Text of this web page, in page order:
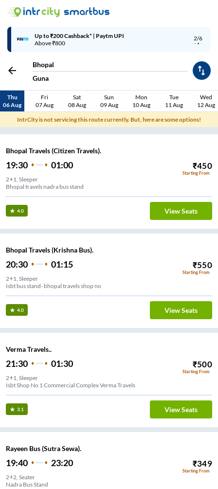
2/6
Up to ₹200 Cashback* | Paytm UPI
Above ₹800
Bhopal
Guna
Thu
06 Aug
Fri
07 Aug
Sat
08 Aug
Sun
09 Aug
Mon
10 Aug
Tue
11 Aug
Wed
12 Aug
IntrCity is not servicing this route currently. But, here are some options!
Bhopal Travels (Citizen Travels).
19:30 01:00 ₹450
Starting From
2+1, Sleeper
Bhopal travels nadra bus stand
4.0 View Seats
Bhopal Travels (Krishna Bus).
20:30 01:15 ₹550
Starting From
2+1, Sleeper
Isbt bus stand- bhopal travels shop no
4.0 View Seats
Verma Travels..
21:30 01:30 ₹500
Starting From
2+1, Sleeper
Isbt Shop No 1 Commercial Complex Verma Travels
3.1 View Seats
Rayeen Bus (Sutra Sewa).
19:40 23:20 ₹349
Starting From
2+2, Seater
Nadra Bus Stand